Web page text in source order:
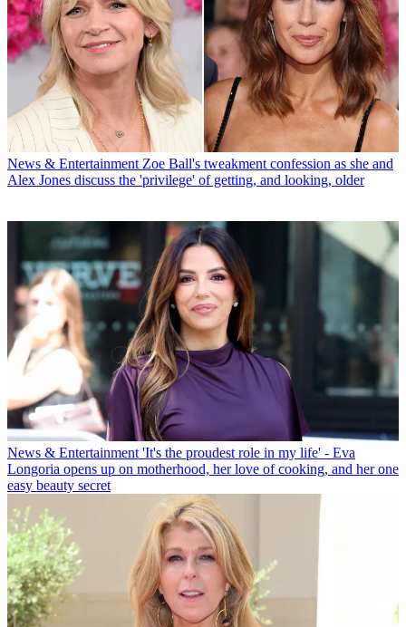
News & Entertainment Zoe Ball's tweakment confession as she and
Alex Jones discuss the 'privilege' of getting, and looking, older
News & Entertainment 'It's the proudest role in my life' - Eva
Longoria opens up on motherhood, her love of cooking, and her one
easy beauty secret